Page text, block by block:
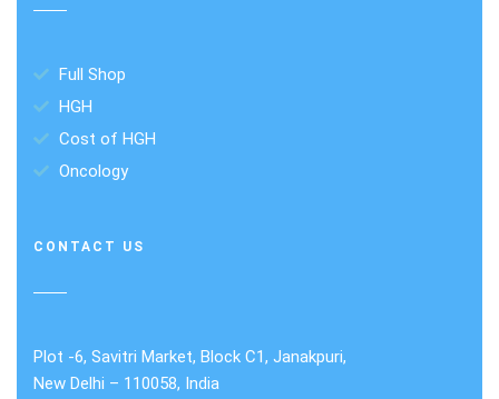
Full Shop
HGH
Cost of HGH
Oncology
CONTACT US
Plot -6, Savitri Market, Block C1, Janakpuri,
New Delhi – 110058, India